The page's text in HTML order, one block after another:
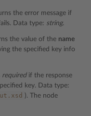
the error message if
Data type: string.
the value of the name
the specified key info
requiredif the response
key. Data type:
). The node